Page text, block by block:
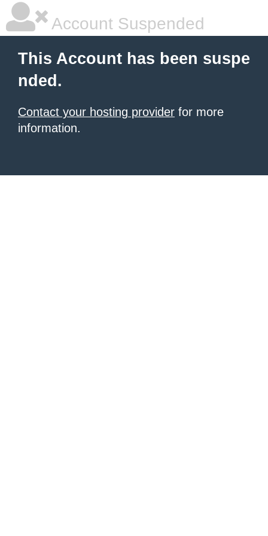
Account Suspended
This Account has been suspe
nded.
Contact your hosting provider for more
information.